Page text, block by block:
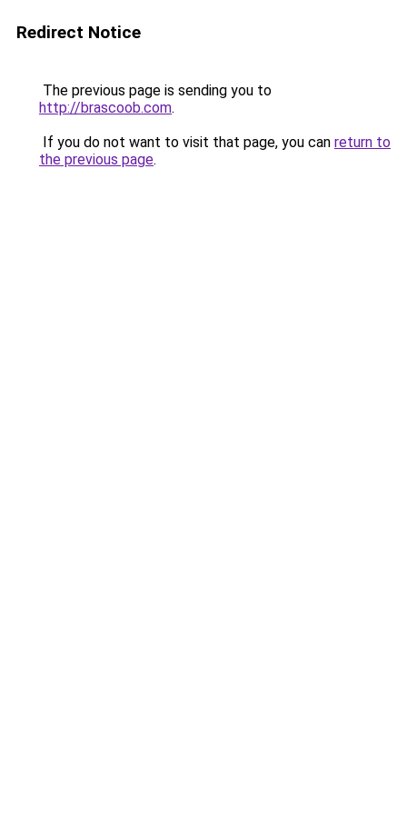
Redirect Notice
The previous page is sending you to
http://brascoob.com.
If you do not want to visit that page, you can return to
the previous page.